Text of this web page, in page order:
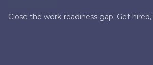
Close the work-readiness gap. Get hired,